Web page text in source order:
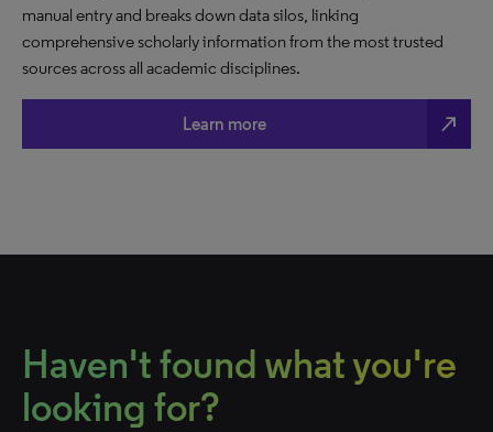
manual entry and breaks down data silos, linking
comprehensive scholarly information from the most trusted
sources across all academic disciplines.
Learn more north_east
Haven't found what you're
looking for?